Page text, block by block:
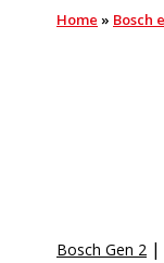
Home » Bosch
Bosch Gen 2 |